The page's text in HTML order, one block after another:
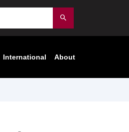
Submit
International About